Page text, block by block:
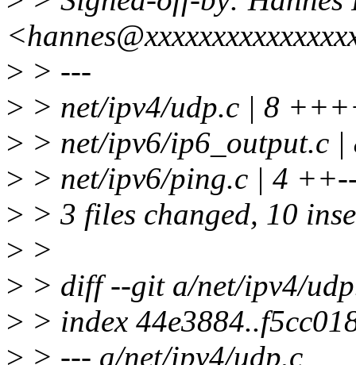
> > ---
> > net/ipv4/udp.c | 8
> > net/ipv6/ip6_output.c
> > net/ipv6/ping.c | 4
> > 3 files changed, 10
> >
> > diff --git a/net/ipv4/
> > index
> > --- a/net/ipv4/udp.c